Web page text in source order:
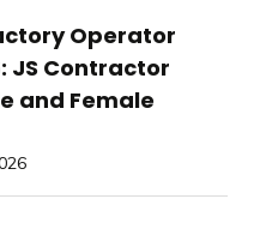
Operator
JS Contractor
and Female